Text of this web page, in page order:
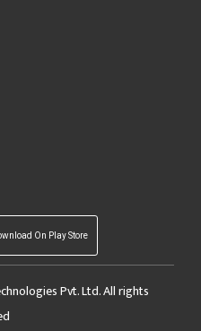
On Play Store
Pvt. Ltd. All rights